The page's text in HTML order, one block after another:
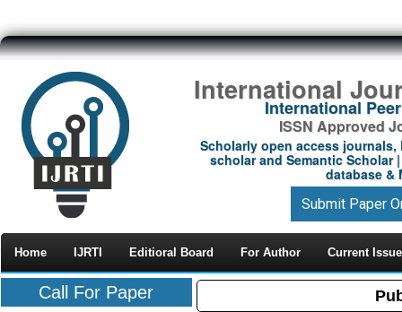
International
International
ISSN Approved
Scholarly open access journals,
scholar and Semantic Scholar
database &
Submit Paper
Home IJRTI Editioral Board For Author Current Issue
Call For Paper